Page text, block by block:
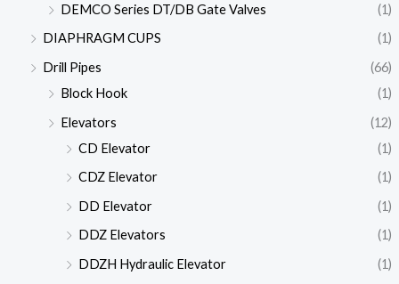
DEMCO Series DT/DB Gate Valves
(1)
DIAPHRAGM CUPS
(1)
Drill Pipes
(66)
Block Hook
(1)
Elevators
(12)
CD Elevator
(1)
CDZ Elevator
(1)
DD Elevator
(1)
DDZ Elevators
(1)
DDZH Hydraulic Elevator
(1)